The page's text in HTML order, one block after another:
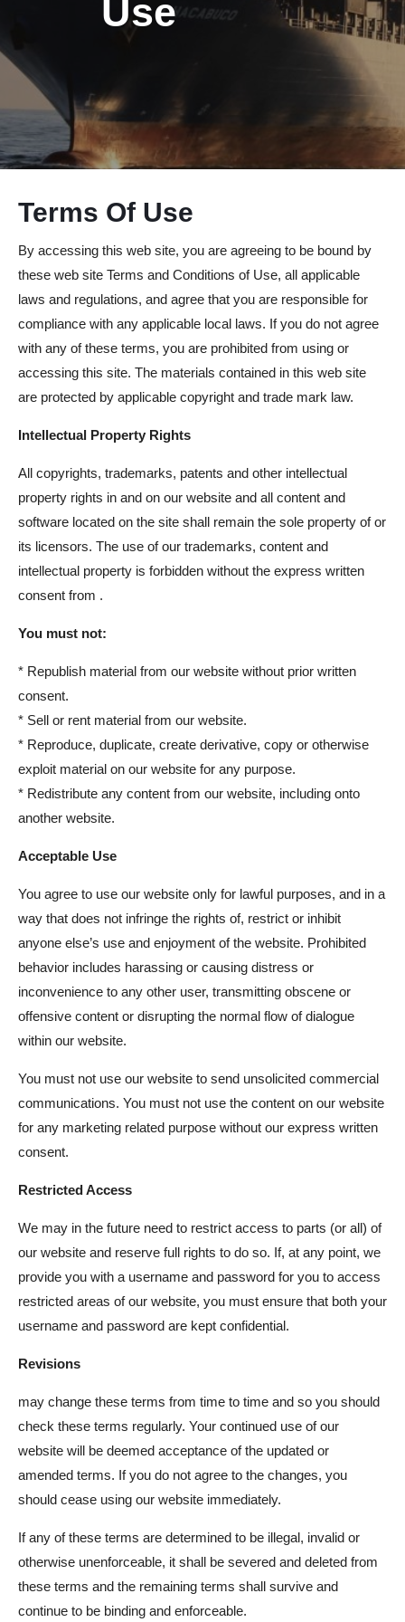
Use
Terms Of Use
By accessing this web site, you are agreeing to be bound by
these web site Terms and Conditions of Use, all applicable
laws and regulations, and agree that you are responsible for
compliance with any applicable local laws. If you do not agree
with any of these terms, you are prohibited from using or
accessing this site. The materials contained in this web site
are protected by applicable copyright and trade mark law.
Intellectual Property Rights
All copyrights, trademarks, patents and other intellectual
property rights in and on our website and all content and
software located on the site shall remain the sole property of or
its licensors. The use of our trademarks, content and
intellectual property is forbidden without the express written
consent from .
You must not:
* Republish material from our website without prior written
consent.
* Sell or rent material from our website.
* Reproduce, duplicate, create derivative, copy or otherwise
exploit material on our website for any purpose.
* Redistribute any content from our website, including onto
another website.
Acceptable Use
You agree to use our website only for lawful purposes, and in a
way that does not infringe the rights of, restrict or inhibit
anyone else’s use and enjoyment of the website. Prohibited
behavior includes harassing or causing distress or
inconvenience to any other user, transmitting obscene or
offensive content or disrupting the normal flow of dialogue
within our website.
You must not use our website to send unsolicited commercial
communications. You must not use the content on our website
for any marketing related purpose without our express written
consent.
Restricted Access
We may in the future need to restrict access to parts (or all) of
our website and reserve full rights to do so. If, at any point, we
provide you with a username and password for you to access
restricted areas of our website, you must ensure that both your
username and password are kept confidential.
Revisions
may change these terms from time to time and so you should
check these terms regularly. Your continued use of our
website will be deemed acceptance of the updated or
amended terms. If you do not agree to the changes, you
should cease using our website immediately.
If any of these terms are determined to be illegal, invalid or
otherwise unenforceable, it shall be severed and deleted from
these terms and the remaining terms shall survive and
continue to be binding and enforceable.